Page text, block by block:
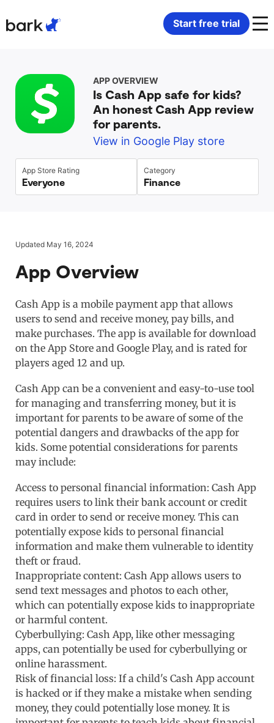
Bark Phone Pro
Bark Watch
Bark App for iOS
Bark Home
What Bark Monitors
Monitor Content
Manage Screen Time
Location Sharing
Start free trial
APP OVERVIEW
Is Cash App safe for kids?
An honest Cash App review
for parents.
View in Google Play store
App Store Rating
Everyone
Category
Finance
Updated May 16, 2024
App Overview
Cash App is a mobile payment app that allows
users to send and receive money, pay bills, and
make purchases. The app is available for download
on the App Store and Google Play, and is rated for
players aged 12 and up.
Cash App can be a convenient and easy-to-use tool
for managing and transferring money, but it is
important for parents to be aware of some of the
potential dangers and drawbacks of the app for
kids. Some potential considerations for parents
may include:
Access to personal financial information: Cash App
requires users to link their bank account or credit
card in order to send or receive money. This can
potentially expose kids to personal financial
information and make them vulnerable to identity
theft or fraud.
Inappropriate content: Cash App allows users to
send text messages and photos to each other,
which can potentially expose kids to inappropriate
or harmful content.
Cyberbullying: Cash App, like other messaging
apps, can potentially be used for cyberbullying or
online harassment.
Risk of financial loss: If a child's Cash App account
is hacked or if they make a mistake when sending
money, they could potentially lose money. It is